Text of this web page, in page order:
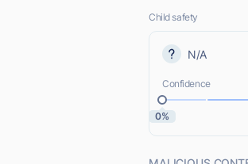
Child safety
N/A
Confidence
0%